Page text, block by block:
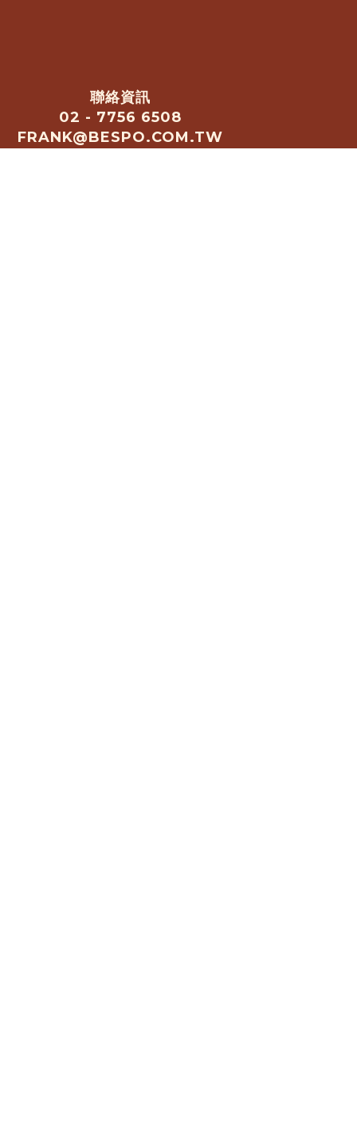
聯絡資訊
02 - 7756 6508
FRANK@BESPO.COM.TW